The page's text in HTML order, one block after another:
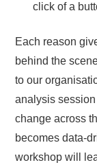
click of a
Each reason
behind the
to our
analysis
change across
becomes data-
workshop will